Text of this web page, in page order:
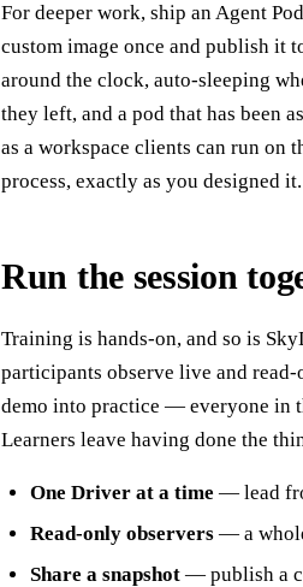
For deeper work, ship an Agent
custom image once and publish it
around the clock, auto-sleeping
they left, and a pod that has been
as a workspace clients can run on
process, exactly as you designed it.
Run the session
Training is hands-on, and so is
participants observe live and
demo into practice — everyone in
Learners leave having done the
One Driver at a time — lead
Read-only observers — a
Share a snapshot — publish a